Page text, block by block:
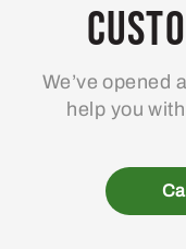
We’ve opened
help you